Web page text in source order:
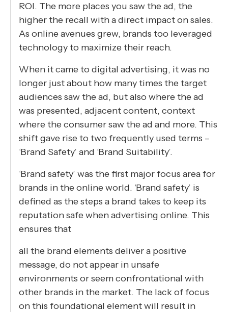
ROI. The more places you saw the ad, the
higher the recall with a direct impact on sales.
As online avenues grew, brands too leveraged
technology to maximize their reach.
When it came to digital advertising, it was no
longer just about how many times the target
audiences saw the ad, but also where the ad
was presented, adjacent content, context
where the consumer saw the ad and more. This
shift gave rise to two frequently used terms –
‘Brand Safety’ and ‘Brand Suitability’.
‘Brand safety’ was the first major focus area for
brands in the online world. ‘Brand safety’ is
defined as the steps a brand takes to keep its
reputation safe when advertising online. This
ensures that
all the brand elements deliver a positive
message, do not appear in unsafe
environments or seem confrontational with
other brands in the market. The lack of focus
on this foundational element will result in